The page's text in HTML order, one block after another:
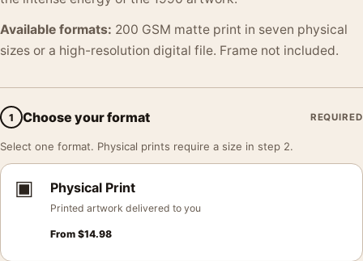
Available formats: 200 GSM matte print in seven physical
sizes or a high-resolution digital file. Frame not included.
1 Choose your format REQUIRED
Select one format. Physical prints require a size in step 2.
▣ Physical Print
Printed artwork delivered to you
From $14.98